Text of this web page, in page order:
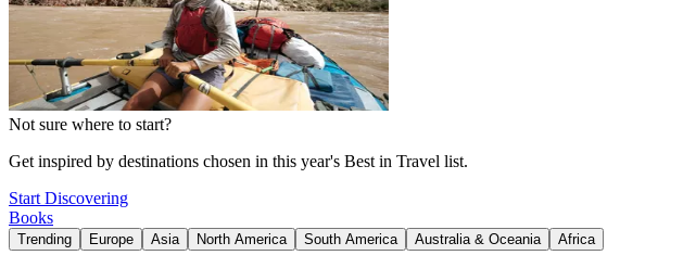
Not sure where to start?
Get inspired by destinations chosen in this year's Best in Travel list.
Start Discovering
Books
Trending Europe Asia North America South America Australia & Oceania Africa